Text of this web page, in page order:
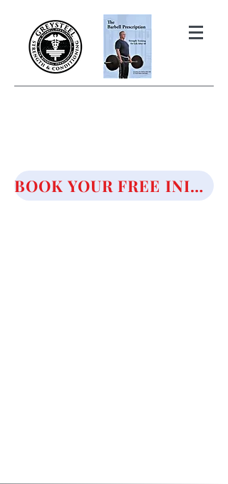
BOOK YOUR FREE INITIAL CONSULTATION!